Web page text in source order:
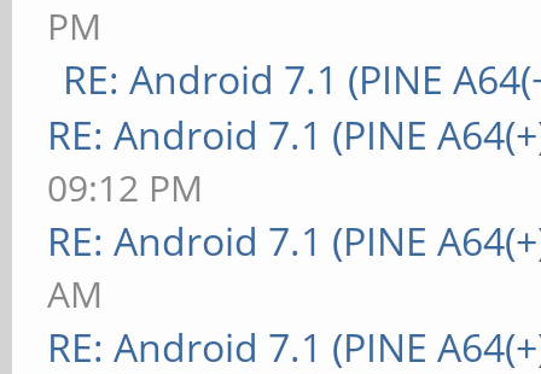
PM
RE: Android 7.1 (PINE
RE: Android 7.1 (PINE
09:12 PM
RE: Android 7.1 (PINE
AM
RE: Android 7.1 (PINE